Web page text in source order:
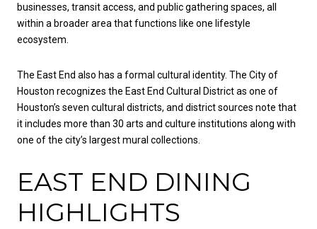
businesses, transit access, and public gathering spaces, all
within a broader area that functions like one lifestyle
ecosystem.
The East End also has a formal cultural identity. The City of
Houston recognizes the East End Cultural District as one of
Houston’s seven cultural districts, and district sources note that
it includes more than 30 arts and culture institutions along with
one of the city’s largest mural collections.
EAST END DINING
HIGHLIGHTS